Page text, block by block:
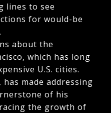
lines to see
for would-be
about the
which has long
U.S. cities.
made addressing
of his
the growth of